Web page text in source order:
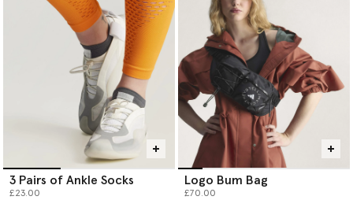
3 Pairs of Ankle Socks
£23.00
Logo Bum Bag
£70.00